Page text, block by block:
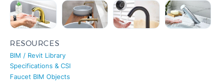
RESOURCES
BIM / Revit Library
Specifications & CSI
Faucet BIM Objects